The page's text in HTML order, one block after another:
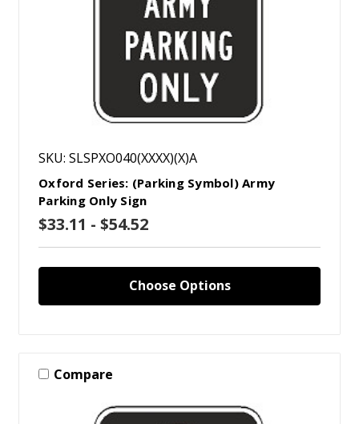
SKU: SLSPXO040(XXXX)(X)A
Oxford Series: (Parking Symbol) Army
Parking Only Sign
$33.11 - $54.52
Choose Options
Compare